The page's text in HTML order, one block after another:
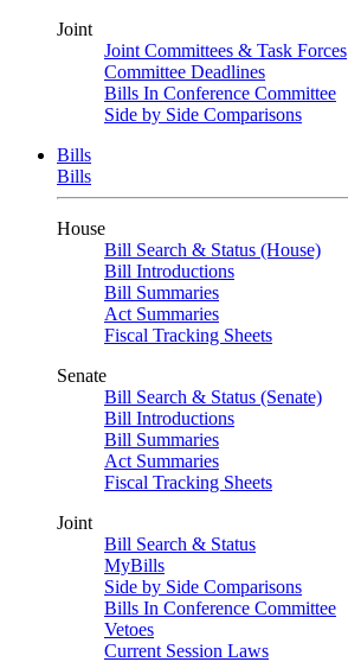
Joint
Joint Committees & Task Forces
Committee Deadlines
Bills In Conference Committee
Side by Side Comparisons
Bills
Bills
House
Bill Search & Status (House)
Bill Introductions
Bill Summaries
Act Summaries
Fiscal Tracking Sheets
Senate
Bill Search & Status (Senate)
Bill Introductions
Bill Summaries
Act Summaries
Fiscal Tracking Sheets
Joint
Bill Search & Status
MyBills
Side by Side Comparisons
Bills In Conference Committee
Vetoes
Current Session Laws